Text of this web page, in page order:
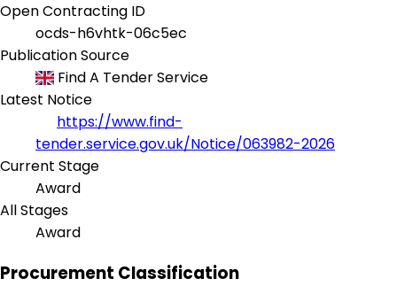
Open Contracting ID
ocds-h6vhtk-06c5ec
Publication Source
Find A Tender Service
Latest Notice
https://www.find-
tender.service.gov.uk/Notice/063982-2026
Current Stage
Award
All Stages
Award
Procurement Classification